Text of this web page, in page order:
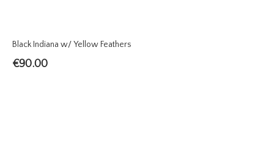
Black Indiana w/ Yellow Feathers
€90.00